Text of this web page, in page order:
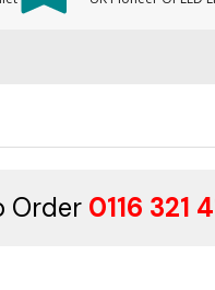
Order 0116 321